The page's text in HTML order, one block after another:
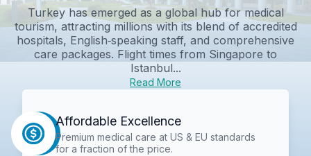
Turkey has emerged as a global hub for medical
tourism, attracting millions with its blend of accredited
hospitals, English‑speaking staff, and comprehensive
care packages. Flight times from Singapore to
Istanbul...
Read More
Affordable Excellence
Premium medical care at US & EU standards
for a fraction of the price.